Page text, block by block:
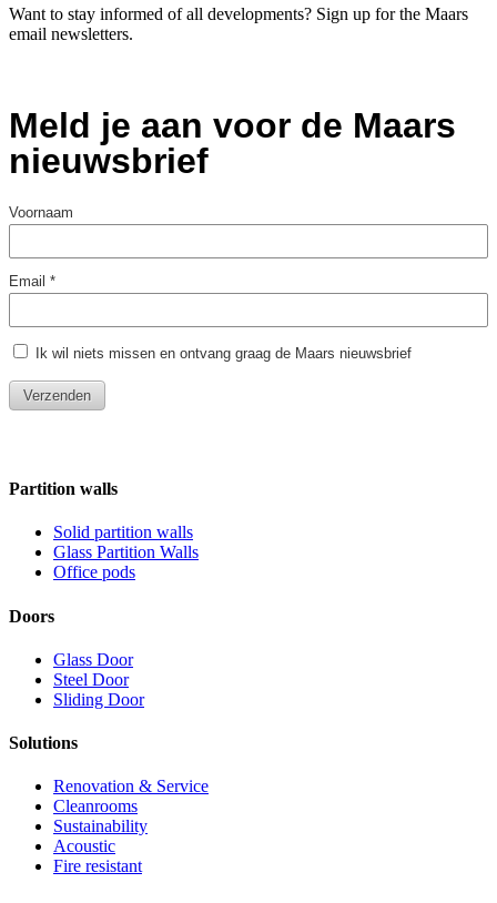
Want to stay informed of all developments? Sign up for the Maars
email newsletters.
Partition walls
Solid partition walls
Glass Partition Walls
Office pods
Doors
Glass Door
Steel Door
Sliding Door
Solutions
Renovation & Service
Cleanrooms
Sustainability
Acoustic
Fire resistant